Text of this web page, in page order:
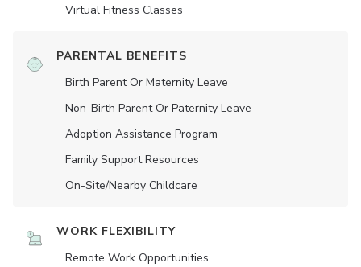
Virtual Fitness Classes
PARENTAL BENEFITS
Birth Parent Or Maternity Leave
Non-Birth Parent Or Paternity Leave
Adoption Assistance Program
Family Support Resources
On-Site/Nearby Childcare
WORK FLEXIBILITY
Remote Work Opportunities